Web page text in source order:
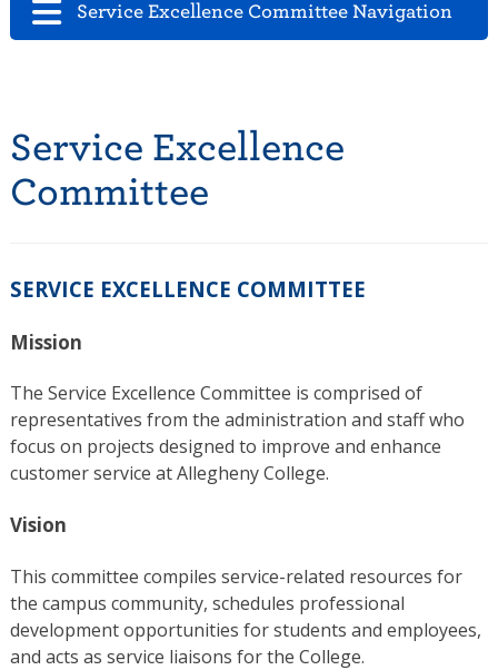
Service Excellence Committee Navigation
Service Excellence
Committee
SERVICE EXCELLENCE COMMITTEE
Mission
The Service Excellence Committee is comprised of
representatives from the administration and staff who
focus on projects designed to improve and enhance
customer service at Allegheny College.
Vision
This committee compiles service-related resources for
the campus community, schedules professional
development opportunities for students and employees,
and acts as service liaisons for the College.